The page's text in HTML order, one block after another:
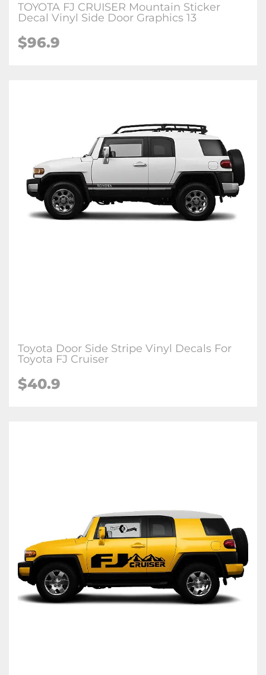
TOYOTA FJ CRUISER Mountain Sticker
Decal Vinyl Side Door Graphics 13
$96.9
Toyota Door Side Stripe Vinyl Decals For
Toyota FJ Cruiser
$40.9